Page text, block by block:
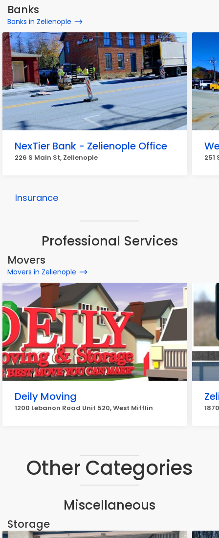
Banks
Banks in Zelienople
NexTier Bank - Zelienople Office
226 S Main St, Zelienople 251
Insurance
Professional Services
Movers
Movers in Zelienople
Deily Moving
1200 Lebanon Road Unit 520, West Mifflin
Other Categories
Miscellaneous
Storage